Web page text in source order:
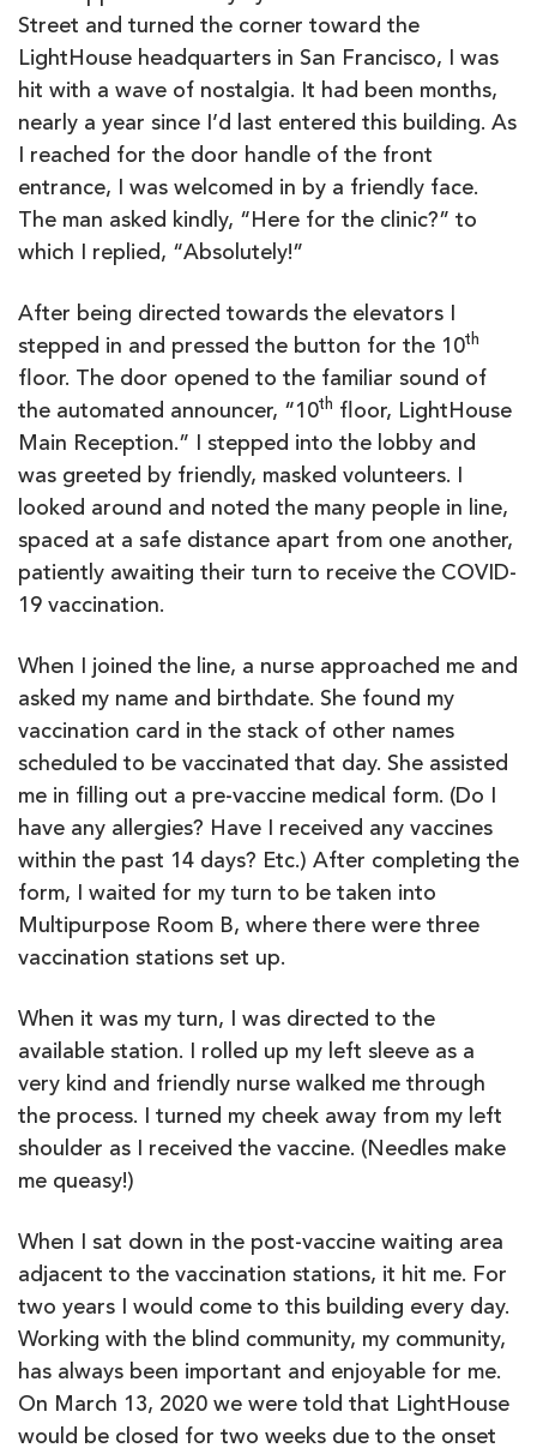
Street and turned the corner toward the
LightHouse headquarters in San Francisco, I was
hit with a wave of nostalgia. It had been months,
nearly a year since I’d last entered this building. As
I reached for the door handle of the front
entrance, I was welcomed in by a friendly face.
The man asked kindly, “Here for the clinic?” to
which I replied, “Absolutely!”
After being directed towards the elevators I
stepped in and pressed the button for the 10th
floor. The door opened to the familiar sound of
the automated announcer, “10th floor, LightHouse
Main Reception.” I stepped into the lobby and
was greeted by friendly, masked volunteers. I
looked around and noted the many people in line,
spaced at a safe distance apart from one another,
patiently awaiting their turn to receive the COVID-
19 vaccination.
When I joined the line, a nurse approached me and
asked my name and birthdate. She found my
vaccination card in the stack of other names
scheduled to be vaccinated that day. She assisted
me in filling out a pre-vaccine medical form. (Do I
have any allergies? Have I received any vaccines
within the past 14 days? Etc.) After completing the
form, I waited for my turn to be taken into
Multipurpose Room B, where there were three
vaccination stations set up.
When it was my turn, I was directed to the
available station. I rolled up my left sleeve as a
very kind and friendly nurse walked me through
the process. I turned my cheek away from my left
shoulder as I received the vaccine. (Needles make
me queasy!)
When I sat down in the post-vaccine waiting area
adjacent to the vaccination stations, it hit me. For
two years I would come to this building every day.
Working with the blind community, my community,
has always been important and enjoyable for me.
On March 13, 2020 we were told that LightHouse
would be closed for two weeks due to the onset